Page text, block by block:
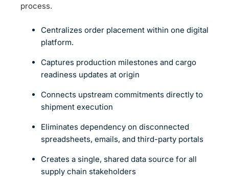
process.
Centralizes order placement within one digital
platform.
Captures production milestones and cargo
readiness updates at origin
Connects upstream commitments directly to
shipment execution
Eliminates dependency on disconnected
spreadsheets, emails, and third-party portals
Creates a single, shared data source for all
supply chain stakeholders